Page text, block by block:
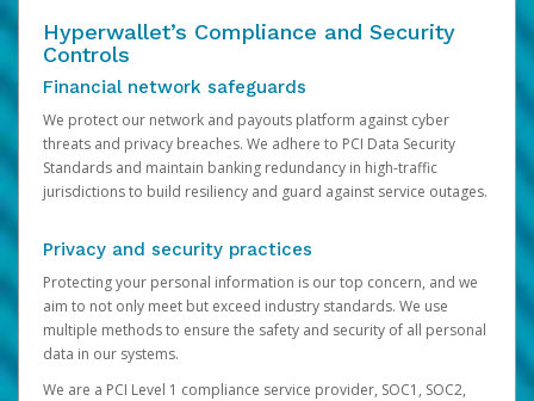
Hyperwallet’s Compliance and Security
Controls
Financial network safeguards
We protect our network and payouts platform against cyber
threats and privacy breaches. We adhere to PCI Data Security
Standards and maintain banking redundancy in high-traffic
jurisdictions to build resiliency and guard against service outages.
Privacy and security practices
Protecting your personal information is our top concern, and we
aim to not only meet but exceed industry standards. We use
multiple methods to ensure the safety and security of all personal
data in our systems.
We are a PCI Level 1 compliance service provider, SOC1, SOC2,